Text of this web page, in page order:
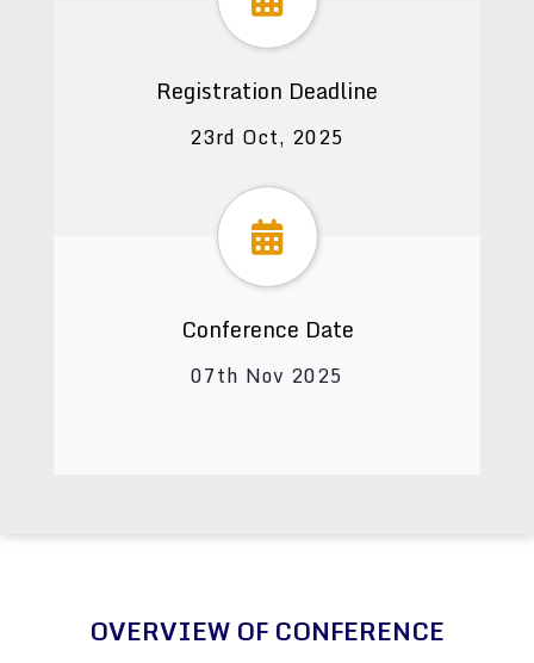
Registration Deadline
23rd Oct, 2025
Conference Date
07th Nov 2025
OVERVIEW OF CONFERENCE